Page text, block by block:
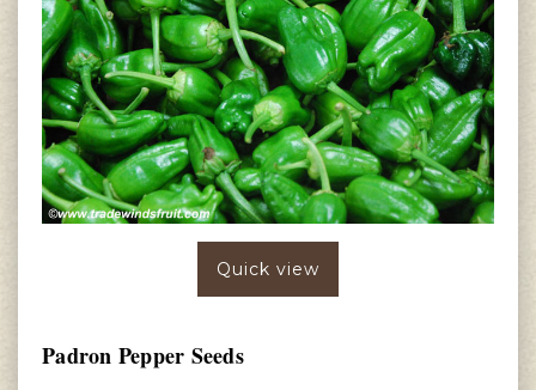
Quick view
Padron Pepper Seeds